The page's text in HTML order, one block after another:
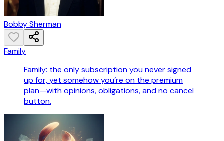
Bobby Sherman
Family
Family: the only subscription you never signed
up for, yet somehow you’re on the premium
plan—with opinions, obligations, and no cancel
button.